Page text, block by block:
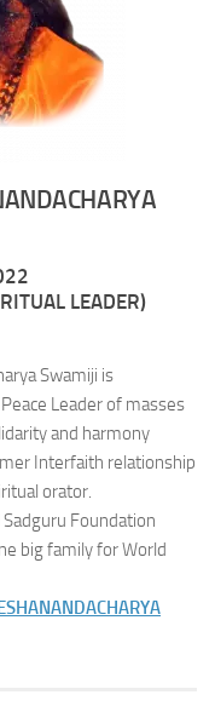
LEADER)
Swamiji is
Leader of masses
and harmony
Interfaith relationship
orator.
Foundation
big family for World